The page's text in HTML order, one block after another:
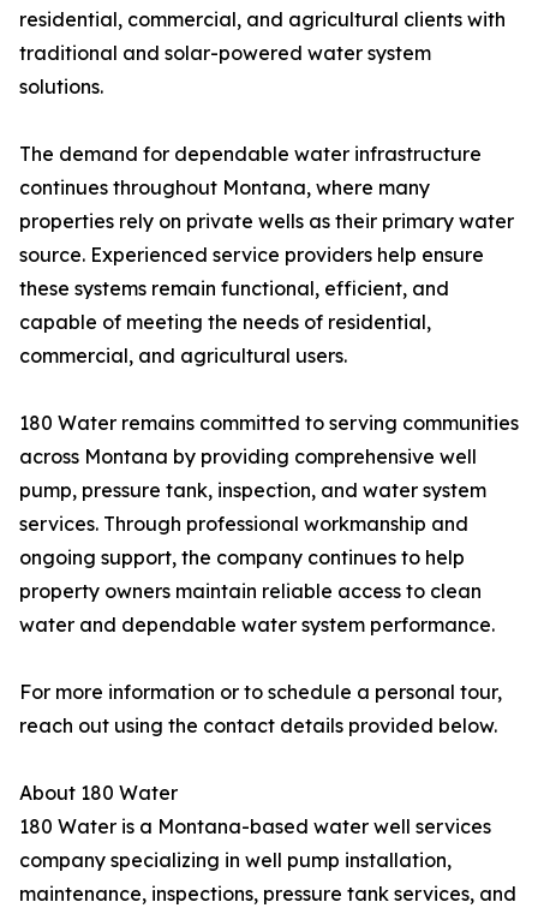
residential, commercial, and agricultural clients with
traditional and solar-powered water system
solutions.
The demand for dependable water infrastructure
continues throughout Montana, where many
properties rely on private wells as their primary water
source. Experienced service providers help ensure
these systems remain functional, efficient, and
capable of meeting the needs of residential,
commercial, and agricultural users.
180 Water remains committed to serving communities
across Montana by providing comprehensive well
pump, pressure tank, inspection, and water system
services. Through professional workmanship and
ongoing support, the company continues to help
property owners maintain reliable access to clean
water and dependable water system performance.
For more information or to schedule a personal tour,
reach out using the contact details provided below.
About 180 Water
180 Water is a Montana-based water well services
company specializing in well pump installation,
maintenance, inspections, pressure tank services, and